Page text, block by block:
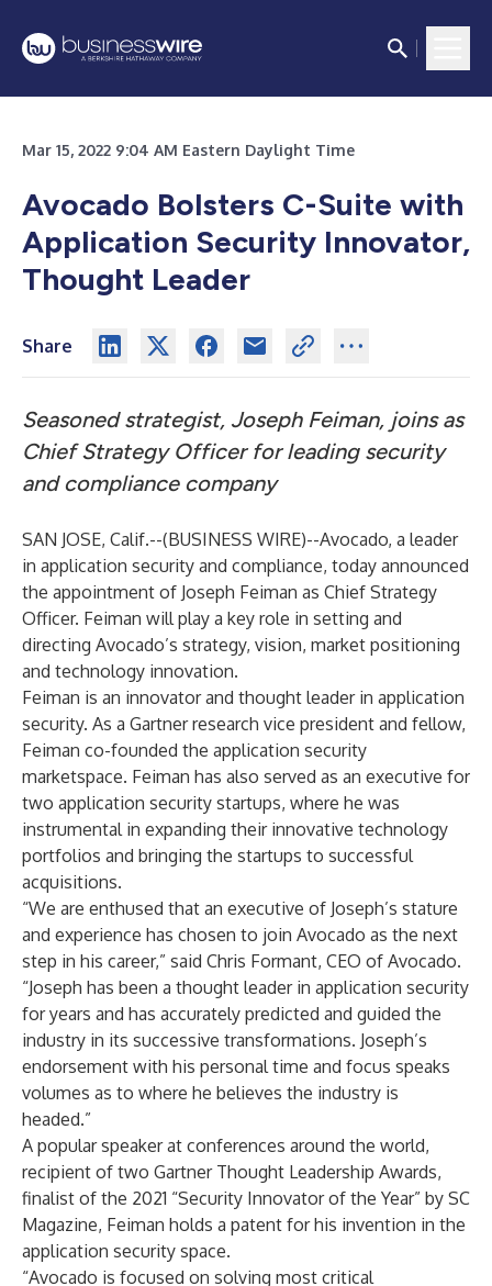
Mar 15, 2022 9:04 AM Eastern Daylight Time
Avocado Bolsters C-Suite with
Application Security Innovator,
Thought Leader
Share
Seasoned strategist, Joseph Feiman, joins as
Chief Strategy Officer for leading security
and compliance company
SAN JOSE, Calif.--(BUSINESS WIRE)--Avocado, a leader
in application security and compliance, today announced
the appointment of Joseph Feiman as Chief Strategy
Officer. Feiman will play a key role in setting and
directing Avocado’s strategy, vision, market positioning
and technology innovation.
Feiman is an innovator and thought leader in application
security. As a Gartner research vice president and fellow,
Feiman co-founded the application security
marketspace. Feiman has also served as an executive for
two application security startups, where he was
instrumental in expanding their innovative technology
portfolios and bringing the startups to successful
acquisitions.
“We are enthused that an executive of Joseph’s stature
and experience has chosen to join Avocado as the next
step in his career,” said Chris Formant, CEO of Avocado.
“Joseph has been a thought leader in application security
for years and has accurately predicted and guided the
industry in its successive transformations. Joseph’s
endorsement with his personal time and focus speaks
volumes as to where he believes the industry is
headed.”
A popular speaker at conferences around the world,
recipient of two Gartner Thought Leadership Awards,
finalist of the 2021 “Security Innovator of the Year” by SC
Magazine, Feiman holds a patent for his invention in the
application security space.
“Avocado is focused on solving most critical